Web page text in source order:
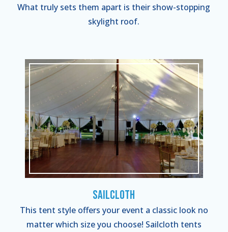
What truly sets them apart is their show-stopping
skylight roof.
Sailcloth
This tent style offers your event a classic look no
matter which size you choose! Sailcloth tents